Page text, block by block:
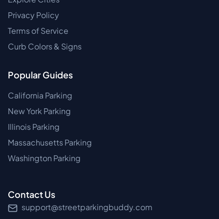
Privacy Policy
Terms of Service
Curb Colors & Signs
Popular Guides
California Parking
New York Parking
Illinois Parking
Massachusetts Parking
Washington Parking
Contact Us
support@streetparkingbuddy.com